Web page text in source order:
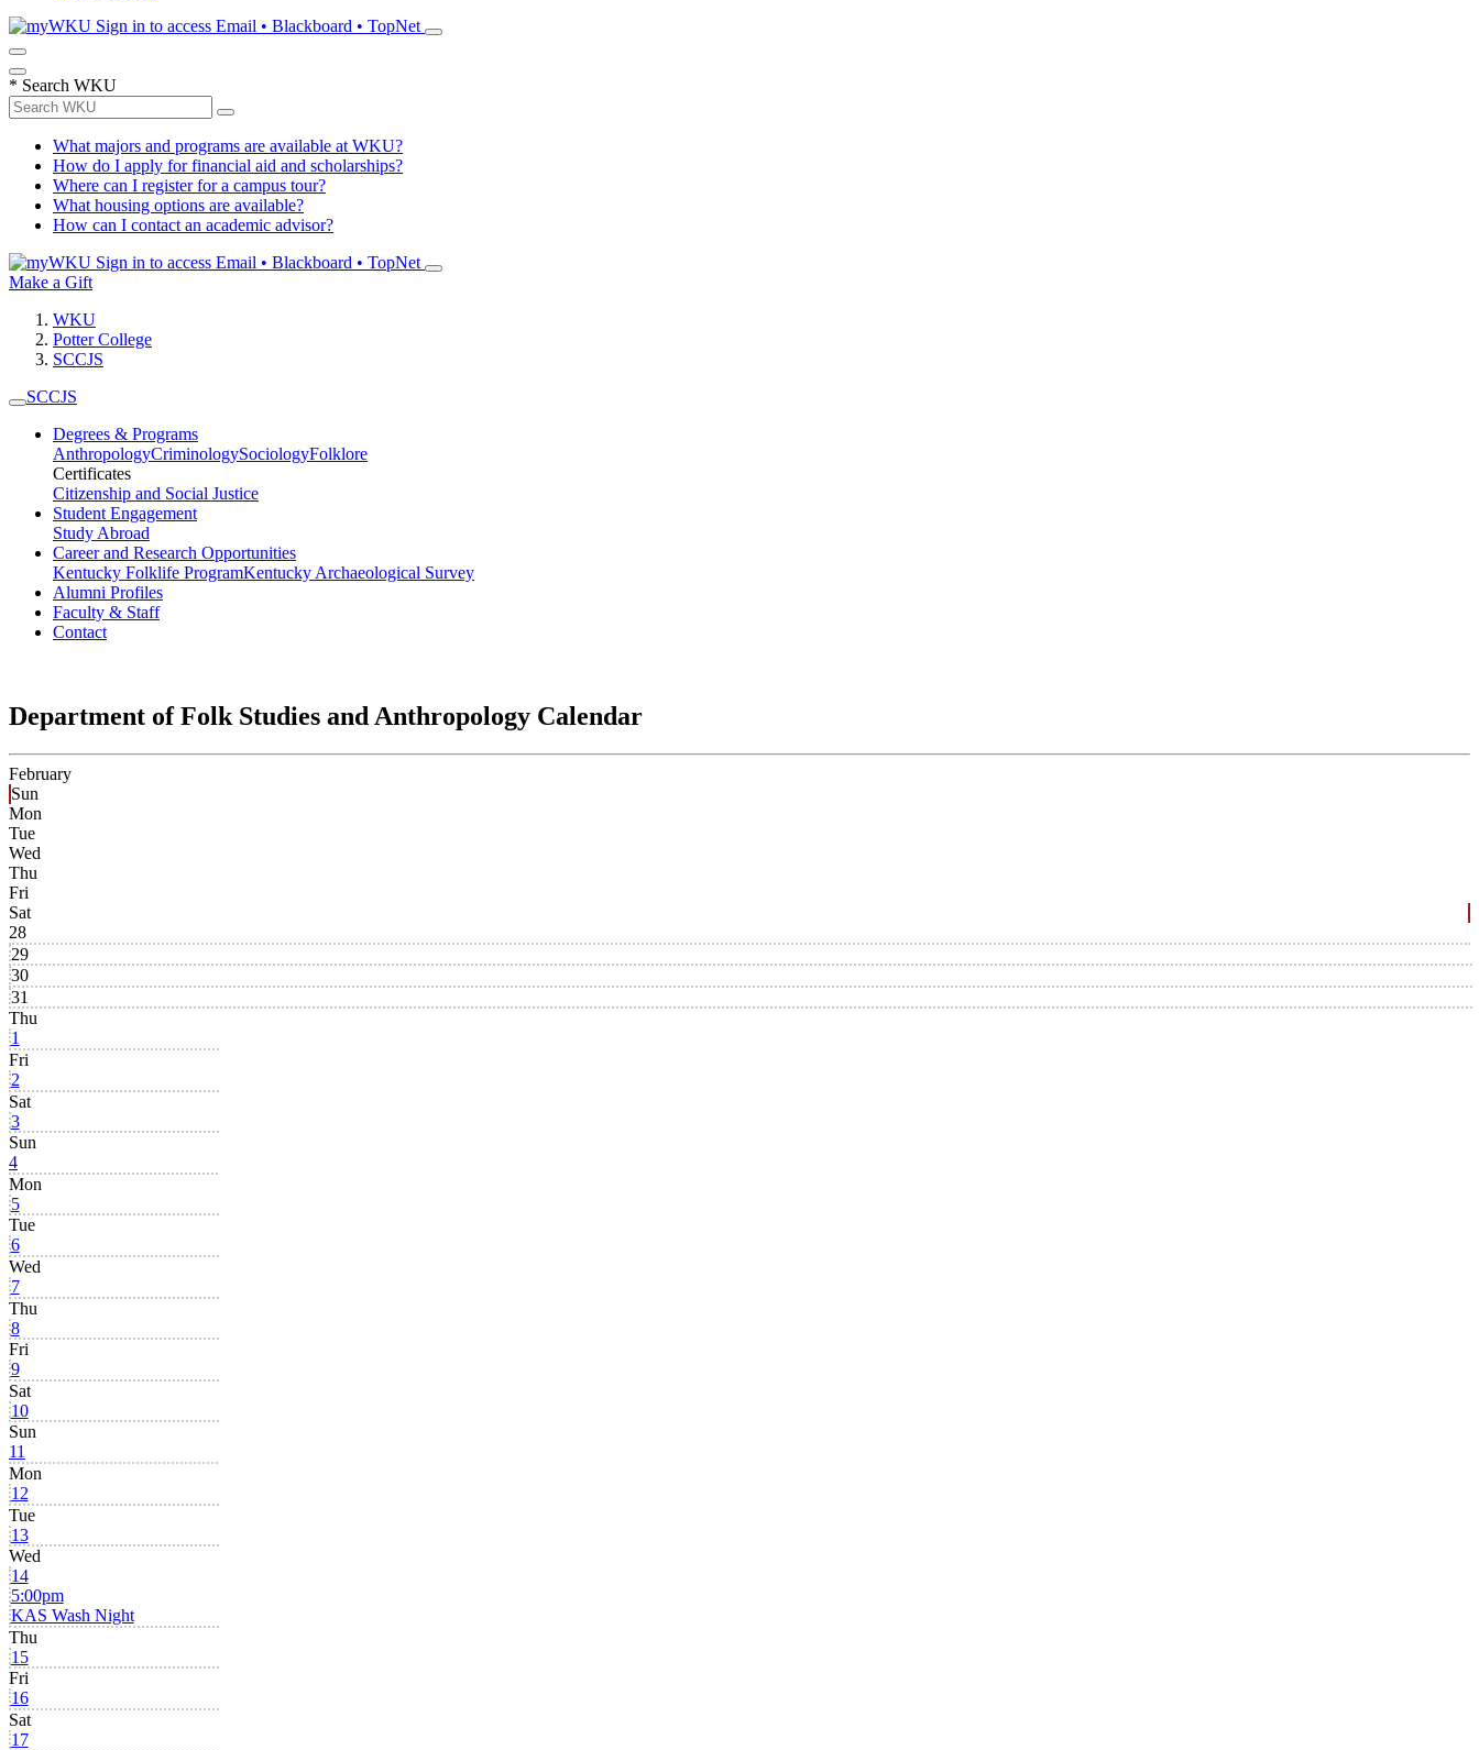
Sign in to access Email • Blackboard • TopNet
* Search WKU
What majors and programs are available at WKU?
How do I apply for financial aid and scholarships?
Where can I register for a campus tour?
What housing options are available?
How can I contact an academic advisor?
Sign in to access Email • Blackboard • TopNet
Make a Gift
WKU
Potter College
SCCJS
SCCJS
Degrees & Programs
AnthropologyCriminologySociologyFolklore
Certificates
Citizenship and Social Justice
Student Engagement
Study Abroad
Career and Research Opportunities
Kentucky Folklife ProgramKentucky Archaeological Survey
Alumni Profiles
Faculty & Staff
Contact
Department of Folk Studies and Anthropology Calendar
February
Sun
Mon
Tue
Wed
Thu
Fri
Sat
28
29
30
31
Thu
1
Fri
2
Sat
3
Sun
4
Mon
5
Tue
6
Wed
7
Thu
8
Fri
9
Sat
10
Sun
11
Mon
12
Tue
13
Wed
14
5:00pm
KAS Wash Night
Thu
15
Fri
16
Sat
17